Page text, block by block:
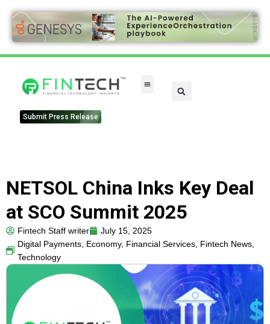
Submit Press Release
NETSOL China Inks Key Deal
at SCO Summit 2025
Fintech Staff writer
July 15, 2025
Digital Payments, Economy, Financial Services, Fintech News,
Technology